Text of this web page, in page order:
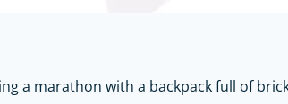
a marathon with a backpack full of